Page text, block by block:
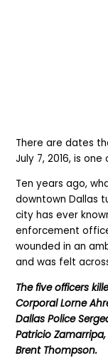
There are dates
July 7, 2016, is
Ten years ago,
downtown Dallas
city has ever
enforcement
wounded in an
and was felt
The five officers
Corporal Lorne
Dallas Police
Patricio
Brent Thompson.